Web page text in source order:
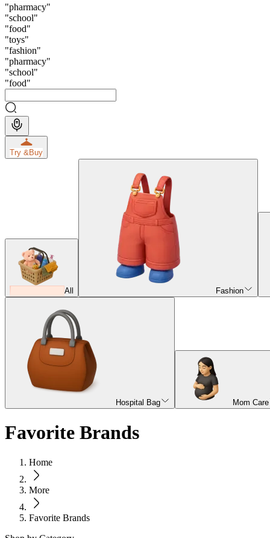
"pharmacy"
"school"
"food"
"toys"
"fashion"
"pharmacy"
"school"
"food"
Try &Buy
All Fashion
Hospital Bag Mom Care
Favorite Brands
Home
More
Favorite Brands